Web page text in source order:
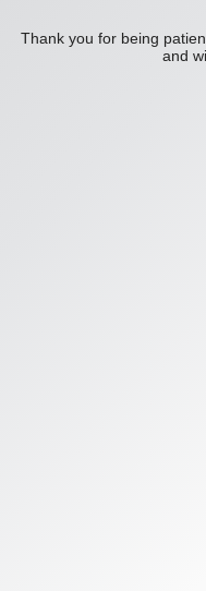
Thank you for being
and